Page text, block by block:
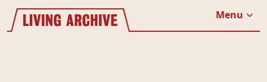
Website navigation
Living Archive
Menu